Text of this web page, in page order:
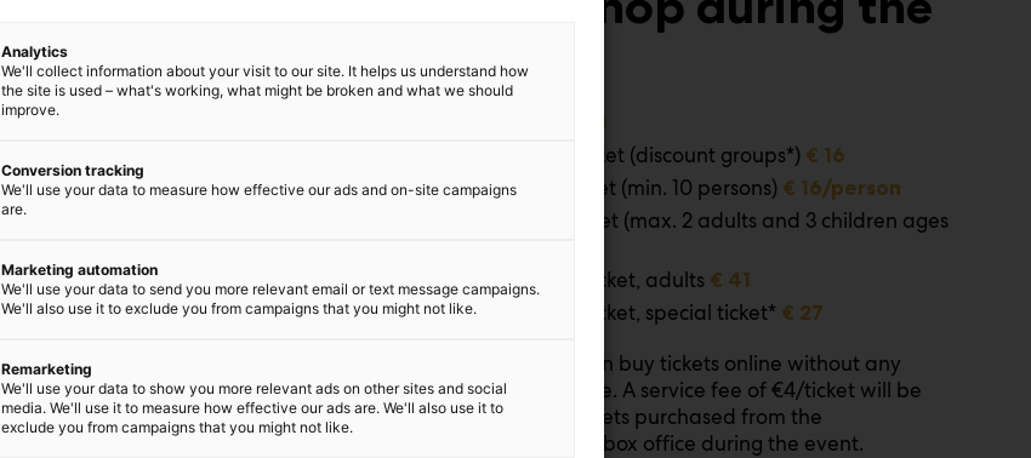
event
€ 23
Special ticket (discount groups*) € 16
Group ticket (min. 10 persons) € 16/person
Family ticket (max. 2 adults and 3 children ages
Full time ticket, adults € 41
Full time ticket, special ticket* € 27
You can buy tickets online without any
service charge. A service fee of €4/ticket will be
added to tickets purchased from the
Messukeskus box office during the event.
Analytics
We'll collect information about your visit to our site. It helps us understand how
the site is used – what's working, what might be broken and what we should
improve.
Conversion tracking
We'll use your data to measure how effective our ads and on-site campaigns
are.
Marketing automation
We'll use your data to send you more relevant email or text message campaigns.
We'll also use it to exclude you from campaigns that you might not like.
Remarketing
We'll use your data to show you more relevant ads on other sites and social
media. We'll use it to measure how effective our ads are. We'll also use it to
exclude you from campaigns that you might not like.